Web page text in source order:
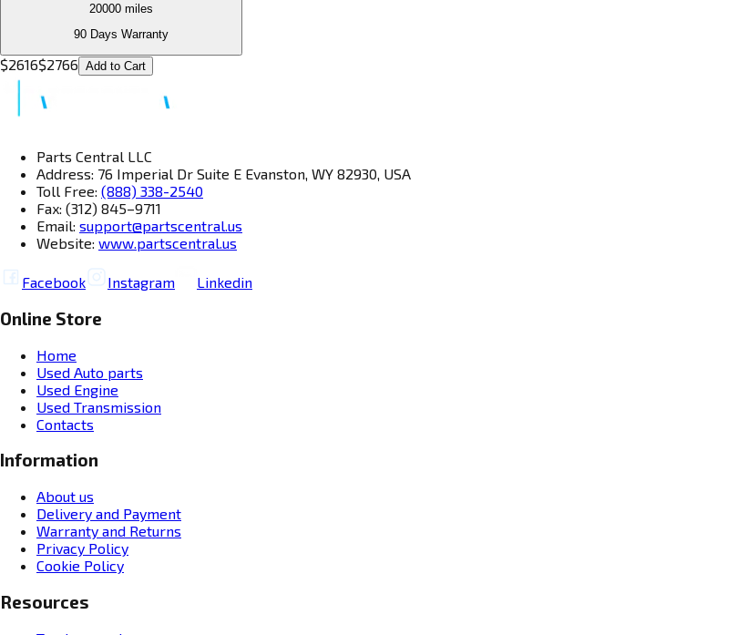
20000 miles
90 Days Warranty
$2616$2766 Add to Cart
Parts Central LLC
Address: 76 Imperial Dr Suite E Evanston, WY 82930, USA
Toll Free: (888) 338-2540
Fax: (312) 845–9711
Email: support@partscentral.us
Website: www.partscentral.us
Facebook Instagram Linkedin
Online Store
Home
Used Auto parts
Used Engine
Used Transmission
Contacts
Information
About us
Delivery and Payment
Warranty and Returns
Privacy Policy
Cookie Policy
Resources